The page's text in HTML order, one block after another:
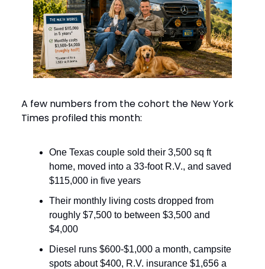
A few numbers from the cohort the New York
Times profiled this month:
One Texas couple sold their 3,500 sq ft
home, moved into a 33-foot R.V., and saved
$115,000 in five years
Their monthly living costs dropped from
roughly $7,500 to between $3,500 and
$4,000
Diesel runs $600-$1,000 a month, campsite
spots about $400, R.V. insurance $1,656 a